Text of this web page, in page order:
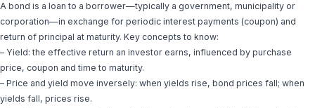
A bond is a loan to a borrower—typically a government, municipality or
corporation—in exchange for periodic interest payments (coupon) and
return of principal at maturity. Key concepts to know:
– Yield: the effective return an investor earns, influenced by purchase
price, coupon and time to maturity.
– Price and yield move inversely: when yields rise, bond prices fall; when
yields fall, prices rise.